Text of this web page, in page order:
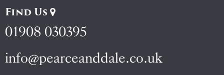
Find Us
01908 030395
info@pearceanddale.co.uk